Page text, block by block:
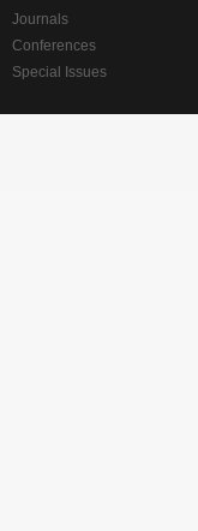
Journals
Conferences
Special Issues